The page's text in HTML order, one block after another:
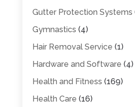
Gutter Protection Systems
Gymnastics (4)
Hair Removal Service (1)
Hardware and Software (4)
Health and Fitness (169)
Health Care (16)